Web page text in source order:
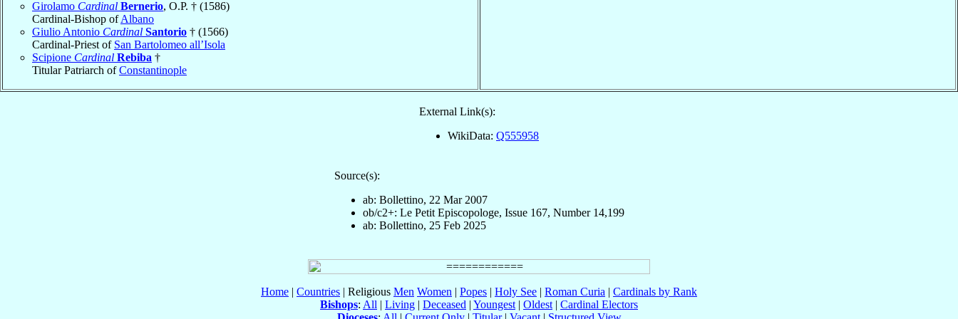
Girolamo Cardinal Bernerio, O.P. † (1586)
Cardinal-Bishop ofAlbano
Giulio Antonio Cardinal Santorio † (1566)
Cardinal-Priest of San Bartolomeo all’Isola
Scipione Cardinal Rebiba †
Titular Patriarch ofConstantinople
External Link(s):
WikiData: Q555958
Source(s):
ab: Bollettino, 22 Mar 2007
ob/c2+: Le Petit Episcopologe, Issue 167, Number 14,199
ab: Bollettino, 25 Feb 2025
Home | Countries | Religious Men Women | Popes | Holy See | Roman Curia | Cardinals by Rank
Bishops: All | Living | Deceased | Youngest | Oldest | Cardinal Electors